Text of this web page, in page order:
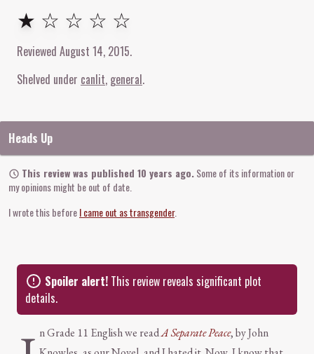
1out of5 stars
★ ☆ ☆ ☆ ☆
Reviewed August 14, 2015.
Shelved under canlit general
Heads Up
This review was published 10 years ago.Some of its information or
my opinions might be out of date.
I wrote this beforeI came out as transgender.
Spoiler alert! This review reveals significant plot
details.
n Grade 11 English we readA Separate Peace, by John